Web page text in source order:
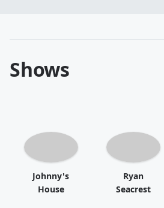
Shows
Johnny's
House
Ryan
Seacrest